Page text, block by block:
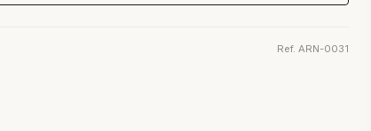
Ref. ARN-0031